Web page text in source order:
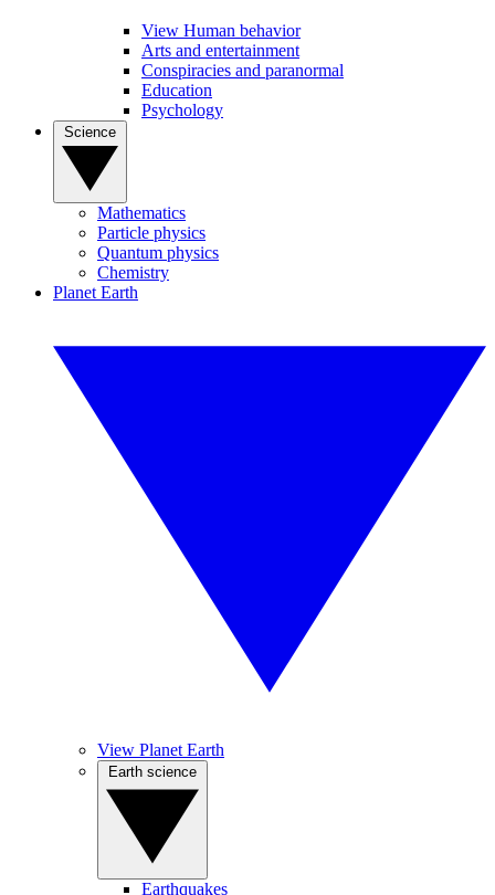
View Human behavior
Arts and entertainment
Conspiracies and paranormal
Education
Psychology
Mathematics
Particle physics
Quantum physics
Chemistry
Planet Earth
View Planet Earth
Earthquakes